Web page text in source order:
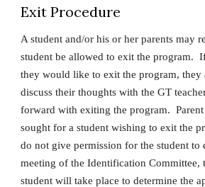
Exit Procedure
A student and/or his or her parents may
student be allowed to exit the program.
they would like to exit the program, they
discuss their thoughts with the GT
forward with exiting the program.
sought for a student wishing to exit the
do not give permission for the student to
meeting of the Identification Committee,
student will take place to determine the